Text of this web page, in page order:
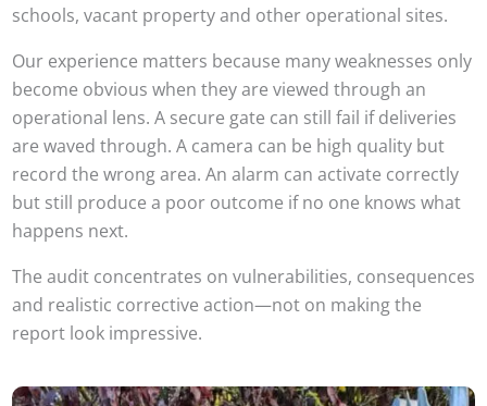
schools, vacant property and other operational sites.
Our experience matters because many weaknesses only
become obvious when they are viewed through an
operational lens. A secure gate can still fail if deliveries
are waved through. A camera can be high quality but
record the wrong area. An alarm can activate correctly
but still produce a poor outcome if no one knows what
happens next.
The audit concentrates on vulnerabilities, consequences
and realistic corrective action—not on making the
report look impressive.